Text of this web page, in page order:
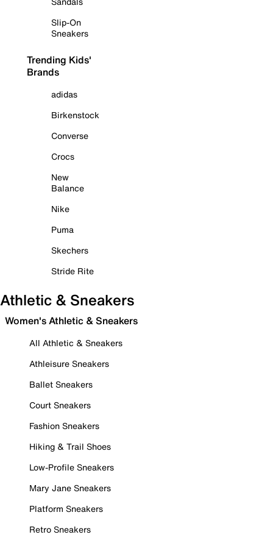
Slip-On
Sneakers
Trending Kids'
Brands
adidas
Birkenstock
Converse
Crocs
New
Balance
Nike
Puma
Skechers
Stride Rite
Athletic & Sneakers
Women's Athletic & Sneakers
All Athletic & Sneakers
Athleisure Sneakers
Ballet Sneakers
Court Sneakers
Fashion Sneakers
Hiking & Trail Shoes
Low-Profile Sneakers
Mary Jane Sneakers
Platform Sneakers
Retro Sneakers